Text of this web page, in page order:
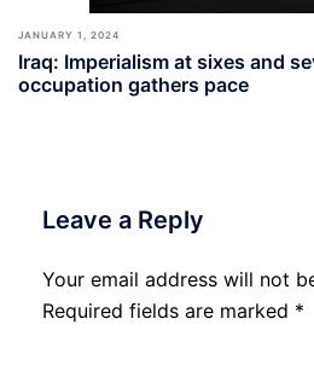
JANUARY 1, 2024
Iraq: Imperialism at sixes and
occupation gathers pace
Leave a Reply
Your email address will not
Required fields are marked *